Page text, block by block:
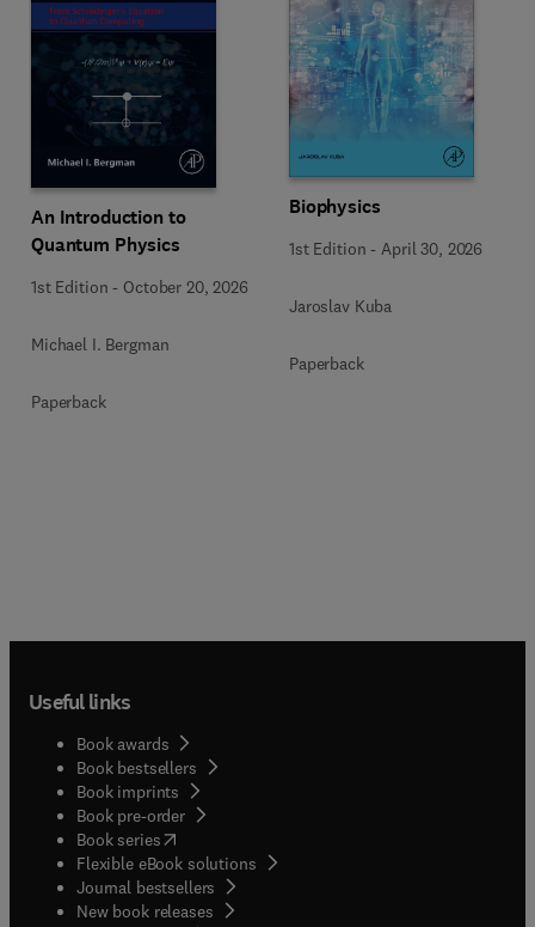
An Introduction to
Quantum Physics
1st Edition - October 20, 2026
Michael I. Bergman
Paperback
Biophysics
1st Edition - April 30, 2026
Jaroslav Kuba
Paperback
Useful links
Book awards
Book bestsellers
Book imprints
Book pre-order
Book series(opens in new tab/window
Flexible eBook solutions
Journal bestsellers
New book releases